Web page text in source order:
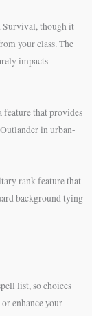
Survival, though it
your class. The
impacts
that provides
in urban-
rank feature that
background tying
list, so choices
enhance your